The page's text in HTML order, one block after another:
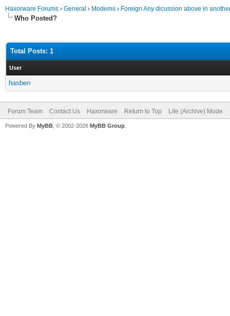
Haxorware Forums › General › Modems › Foreign Any dicussion above in
Who Posted?
Total Posts: 1
User
hasben
Forum Team Contact Us Haxorware Return to Top Lite (Archive) Mode
Powered By MyBB , © 2002-2026 MyBB Group